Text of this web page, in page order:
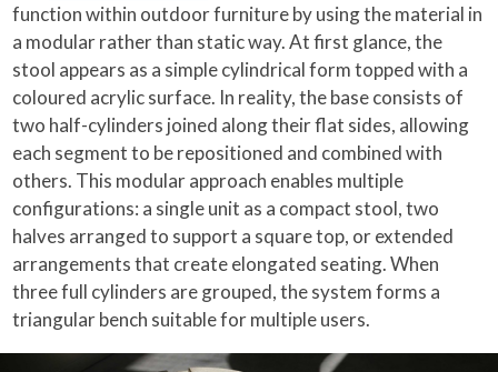
function within outdoor furniture by using the material in
a modular rather than static way. At first glance, the
stool appears as a simple cylindrical form topped with a
coloured acrylic surface. In reality, the base consists of
two half-cylinders joined along their flat sides, allowing
each segment to be repositioned and combined with
others. This modular approach enables multiple
configurations: a single unit as a compact stool, two
halves arranged to support a square top, or extended
arrangements that create elongated seating. When
three full cylinders are grouped, the system forms a
triangular bench suitable for multiple users.